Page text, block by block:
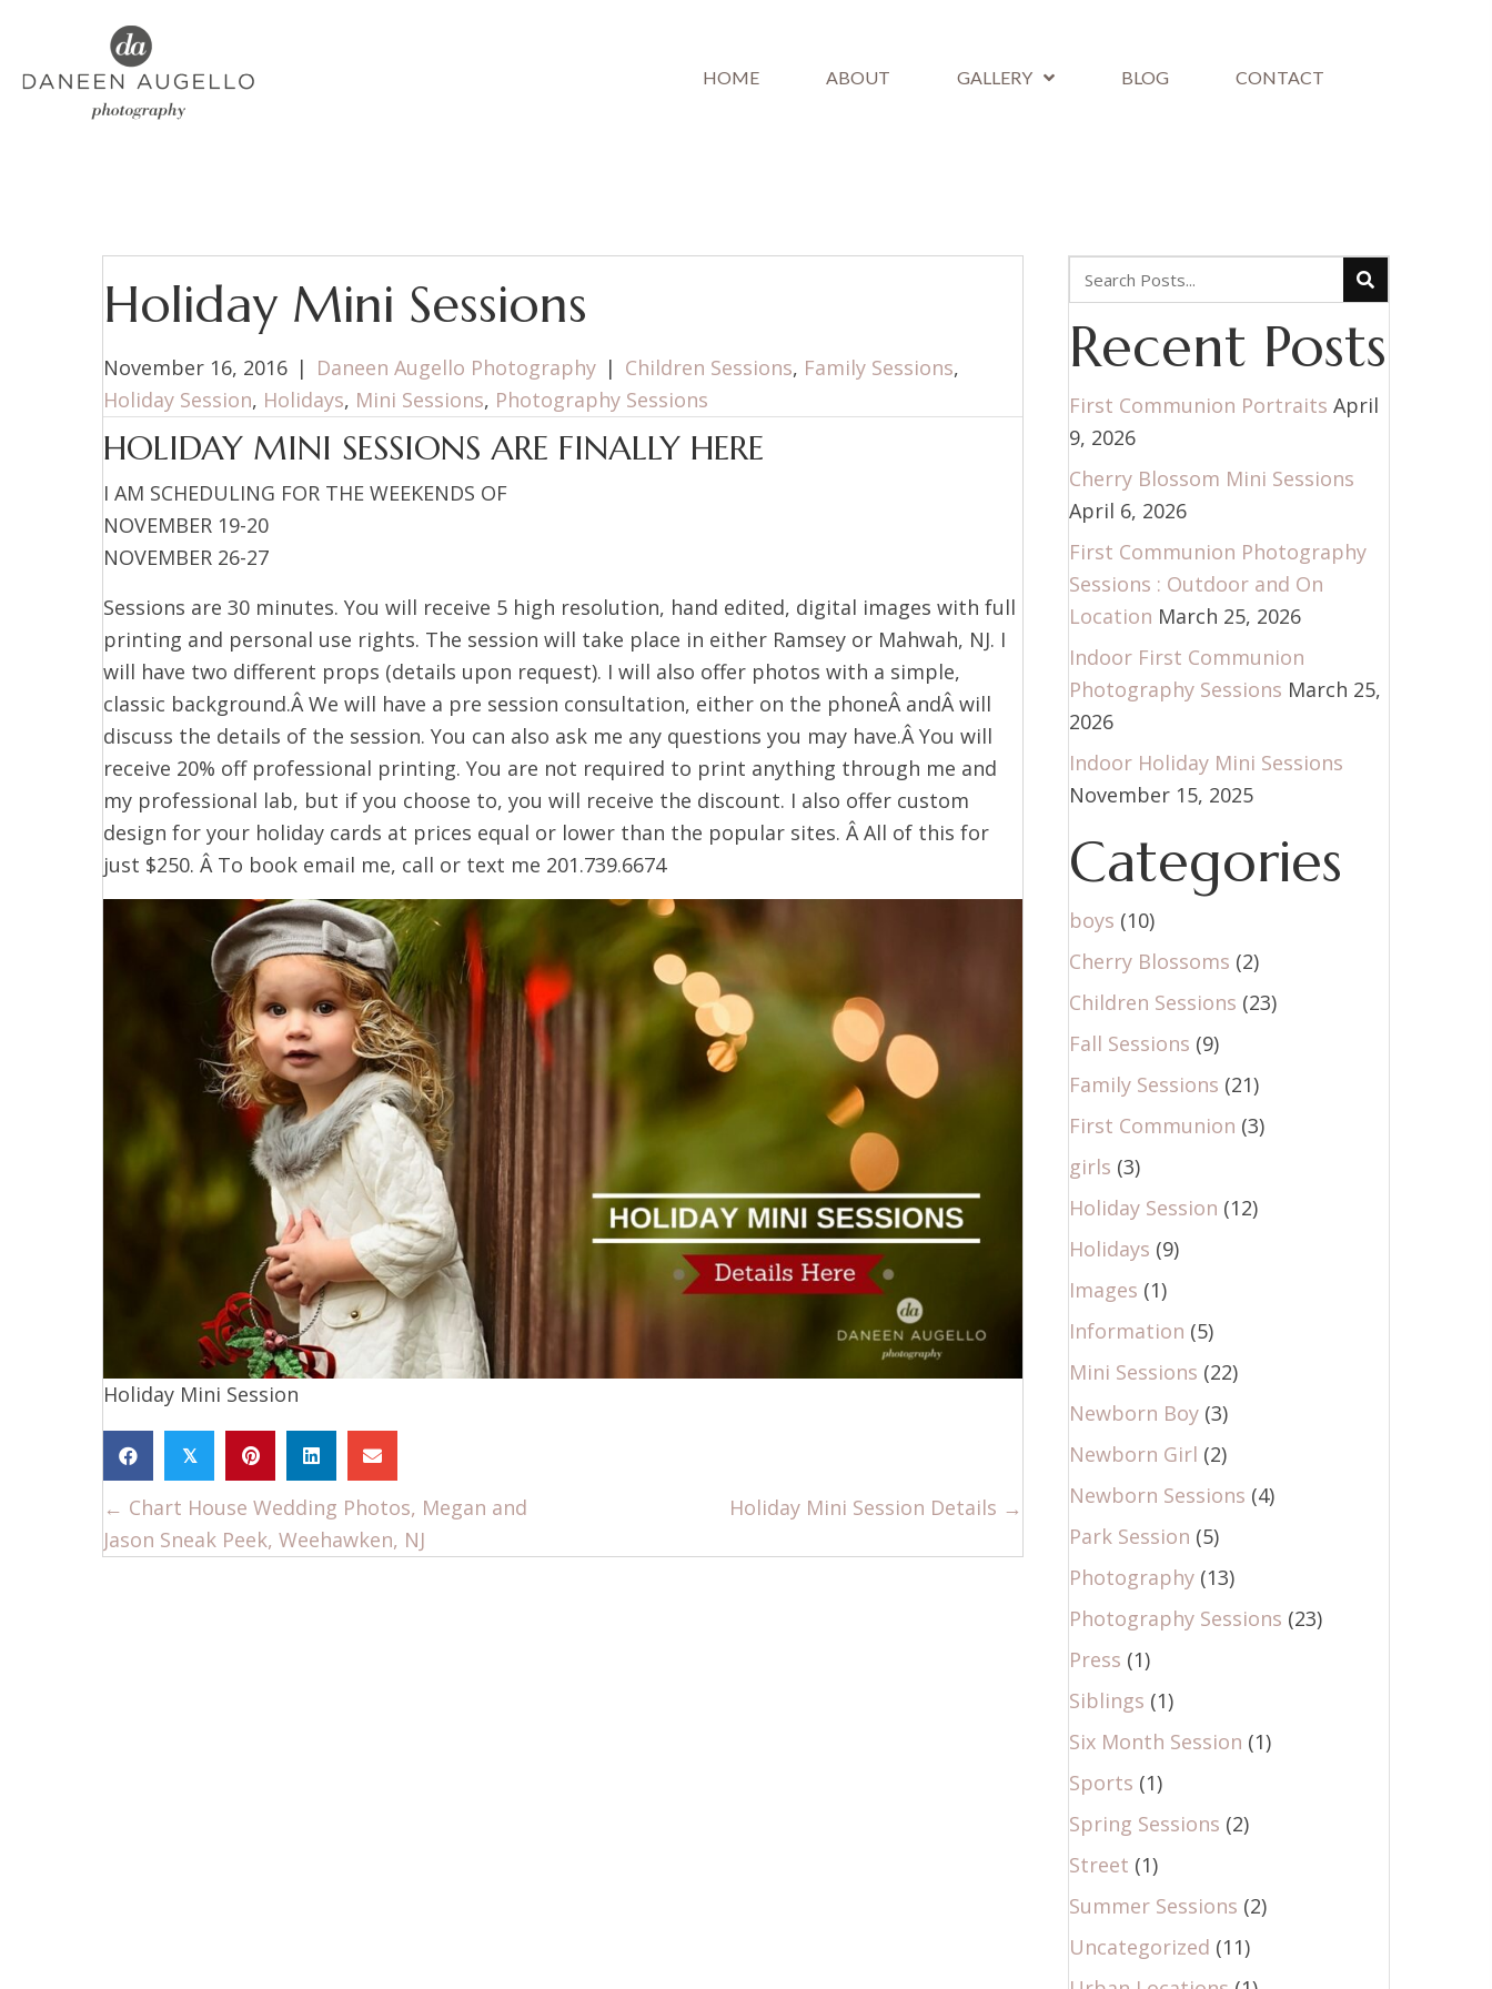
HOME ABOUT GALLERY BLOG CONTACT
Holiday Mini Sessions
November 16, 2016 | Daneen Augello Photography | Children Sessions, Family Sessions,
Holiday Session, Holidays, Mini Sessions, Photography Sessions
HOLIDAY MINI SESSIONS ARE FINALLY HERE
I AM SCHEDULING FOR THE WEEKENDS OF
NOVEMBER 19-20
NOVEMBER 26-27
Sessions are 30 minutes. You will receive 5 high resolution, hand edited, digital images with full
printing and personal use rights. The session will take place in either Ramsey or Mahwah, NJ. I
will have two different props (details upon request). I will also offer photos with a simple,
classic background.Â We will have a pre session consultation, either on the phoneÂ andÂ will
discuss the details of the session. You can also ask me any questions you may have.Â You will
receive 20% off professional printing. You are not required to print anything through me and
my professional lab, but if you choose to, you will receive the discount. I also offer custom
design for your holiday cards at prices equal or lower than the popular sites. Â All of this for
just $250. Â To book email me, call or text me 201.739.6674
Holiday Mini Session
𝕏
Posts
← Chart House Wedding Photos, Megan and
Jason Sneak Peek, Weehawken, NJ
Holiday Mini Session Details →
Recent Posts
First Communion Portraits April
9, 2026
Cherry Blossom Mini Sessions
April 6, 2026
First Communion Photography
Sessions : Outdoor and On
Location March 25, 2026
Indoor First Communion
Photography Sessions March 25,
2026
Indoor Holiday Mini Sessions
November 15, 2025
Categories
boys (10)
Cherry Blossoms (2)
Children Sessions (23)
Fall Sessions (9)
Family Sessions (21)
First Communion (3)
girls (3)
Holiday Session (12)
Holidays (9)
Images (1)
Information (5)
Mini Sessions (22)
Newborn Boy(3)
Newborn Girl (2)
Newborn Sessions (4)
Park Session (5)
Photography(13)
Photography Sessions (23)
Press (1)
Siblings (1)
Six Month Session (1)
Sports (1)
Spring Sessions (2)
Street (1)
Summer Sessions (2)
Uncategorized (11)